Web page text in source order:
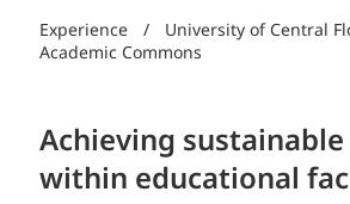
Experience /
University of Central
Academic Commons
Achieving
within educational